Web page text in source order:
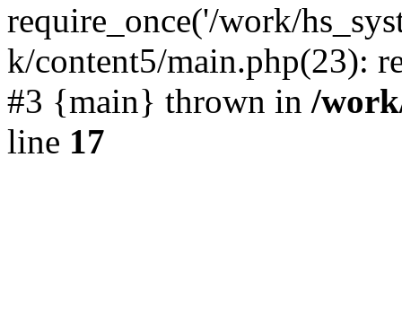
require_once('/work/
k/content5/main.php(23):
#3 {main} thrown in /
line 17